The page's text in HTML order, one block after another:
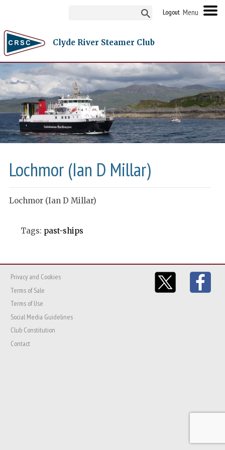
Logout
Clyde River Steamer Club
Lochmor (Ian D Millar)
Lochmor (Ian D Millar)
Tags: past-ships
Privacy and Cookies
Terms of Sale
Terms of Use
Social Media Guidelines
Club Constitution
Contact